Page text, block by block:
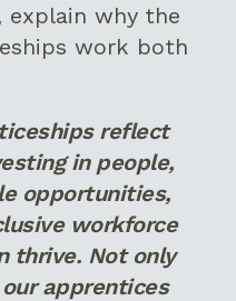
explain why the
work both
reflect
in people,
opportunities,
workforce
thrive. Not only
apprentices